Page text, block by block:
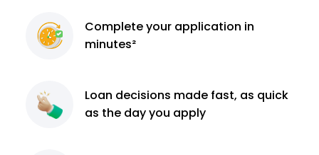
Completeyour application in
minutes²
Loan decisions made fast, as quick
as the day you apply